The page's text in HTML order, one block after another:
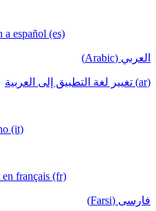
a español (es)
العربي (Arabic)
(ar) تغيير لغة التطبيق إلى العربية
(it)
français (fr)
فارسی (Farsi)